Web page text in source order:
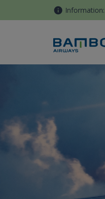
Skip to Content Information:
Late-coming,